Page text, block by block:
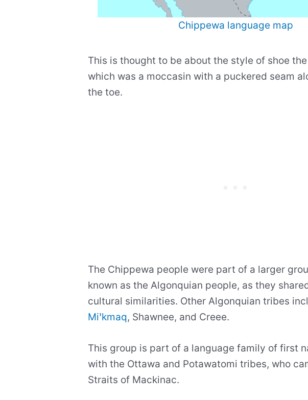
Chippewa language map
This is thought to be about the style of shoe
which was a moccasin with a puckered seam
the toe.
The Chippewa people were part of a larger
known as the Algonquian people, as they
cultural similarities. Other Algonquian tribes
Miꞌkmaq, Shawnee, and Creee.
This group is part of a language family of first
with the Ottawa and Potawatomi tribes, who
Straits of Mackinac.